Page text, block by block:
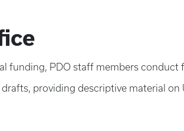
funding, PDO staff members conduct
providing descriptive material